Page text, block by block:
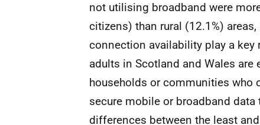
not utilising broadband were
citizens) than rural (12.1%)
connection availability play a key
adults in Scotland and Wales
households or communities who
secure mobile or broadband
differences between the least